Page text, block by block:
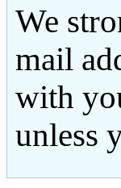
We
mail
with
unless